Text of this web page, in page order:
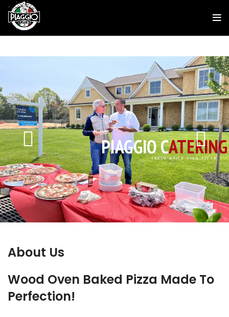
PIAGGIO CATERING
FRESH BRICK OVEN PIZZA
About Us
Wood Oven Baked Pizza Made To
Perfection!